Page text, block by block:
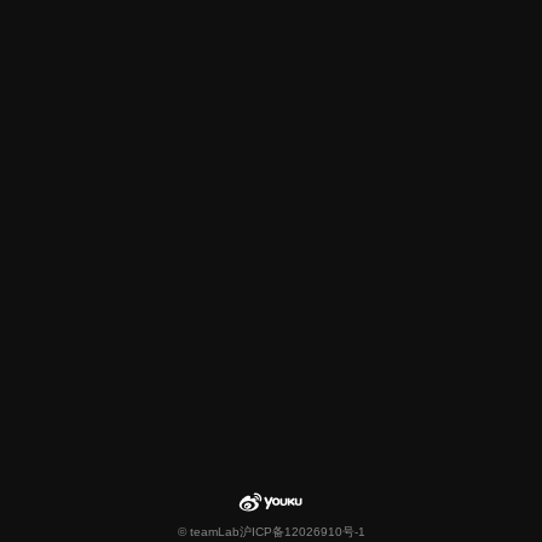
© teamLab沪ICP备12026910号-1